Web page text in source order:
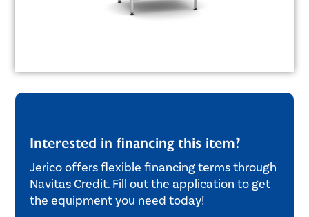
Interested in financing this item?
Jerico offers flexible financing terms through
Navitas Credit. Fill out the application to get
the equipment you need today!